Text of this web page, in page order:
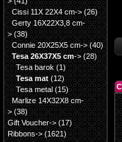
Cissi 11X 22X4 cm-> (26)
Gerty 16X22X3,8 cm-
>(38)
Connie 20X25X5 cm->(40)
Tesa 26X37X5 cm-> (28)
Tesa barok (1)
Tesa mat (12)
Tesa metal(15)
Marlize 14X32X8 cm-
> (38)
Gift Voucher->(17)
Ribbons->(1621)